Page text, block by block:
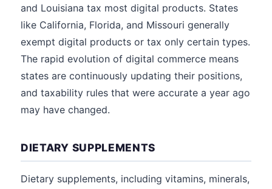
and Louisiana tax most digital products. States
like California, Florida, and Missouri generally
exempt digital products or tax only certain types.
The rapid evolution of digital commerce means
states are continuously updating their positions,
and taxability rules that were accurate a year ago
may have changed.
DIETARY SUPPLEMENTS
Dietary supplements, including vitamins, minerals,